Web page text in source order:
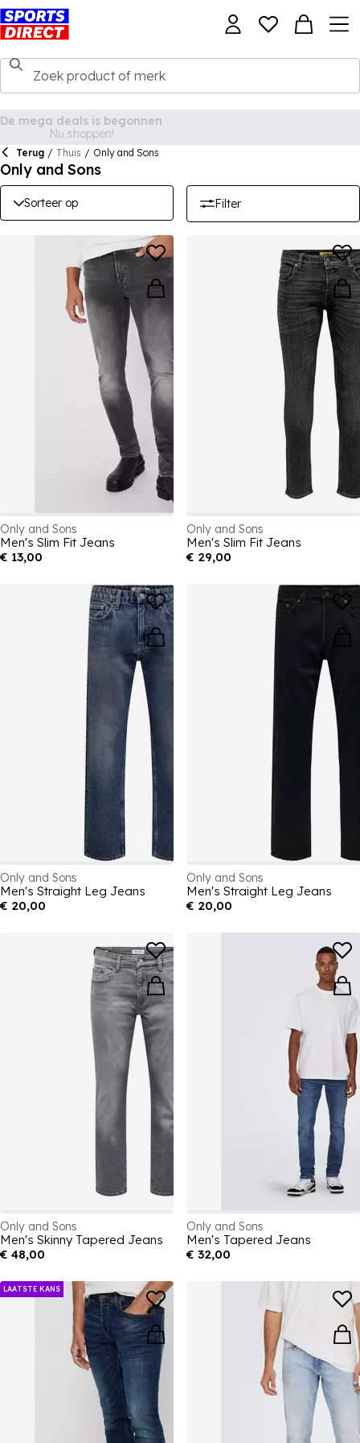
Terug / Thuis / Only and Sons
Only and Sons
Sorteer op Filter
Only and Sons
Men's Slim Fit Jeans
€ 13,00
Only and Sons
Men's Slim Fit Jeans
€ 29,00
Only and Sons
Men's Straight Leg Jeans
€ 20,00
Only and Sons
Men's Straight Leg Jeans
€ 20,00
Only and Sons
Men's Skinny Tapered Jeans
€ 48,00
Only and Sons
Men's Tapered Jeans
€ 32,00
LAATSTE KANS